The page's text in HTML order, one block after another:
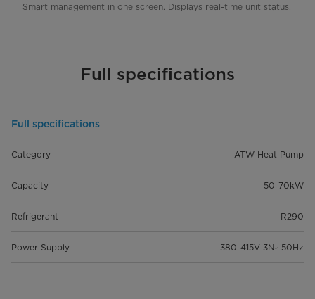
Smart management in one screen. Displays real-time unit status.
Full specifications
Full specifications
Category ATW Heat Pump
Capacity 50-70kW
Refrigerant R290
Power Supply 380-415V 3N~ 50Hz